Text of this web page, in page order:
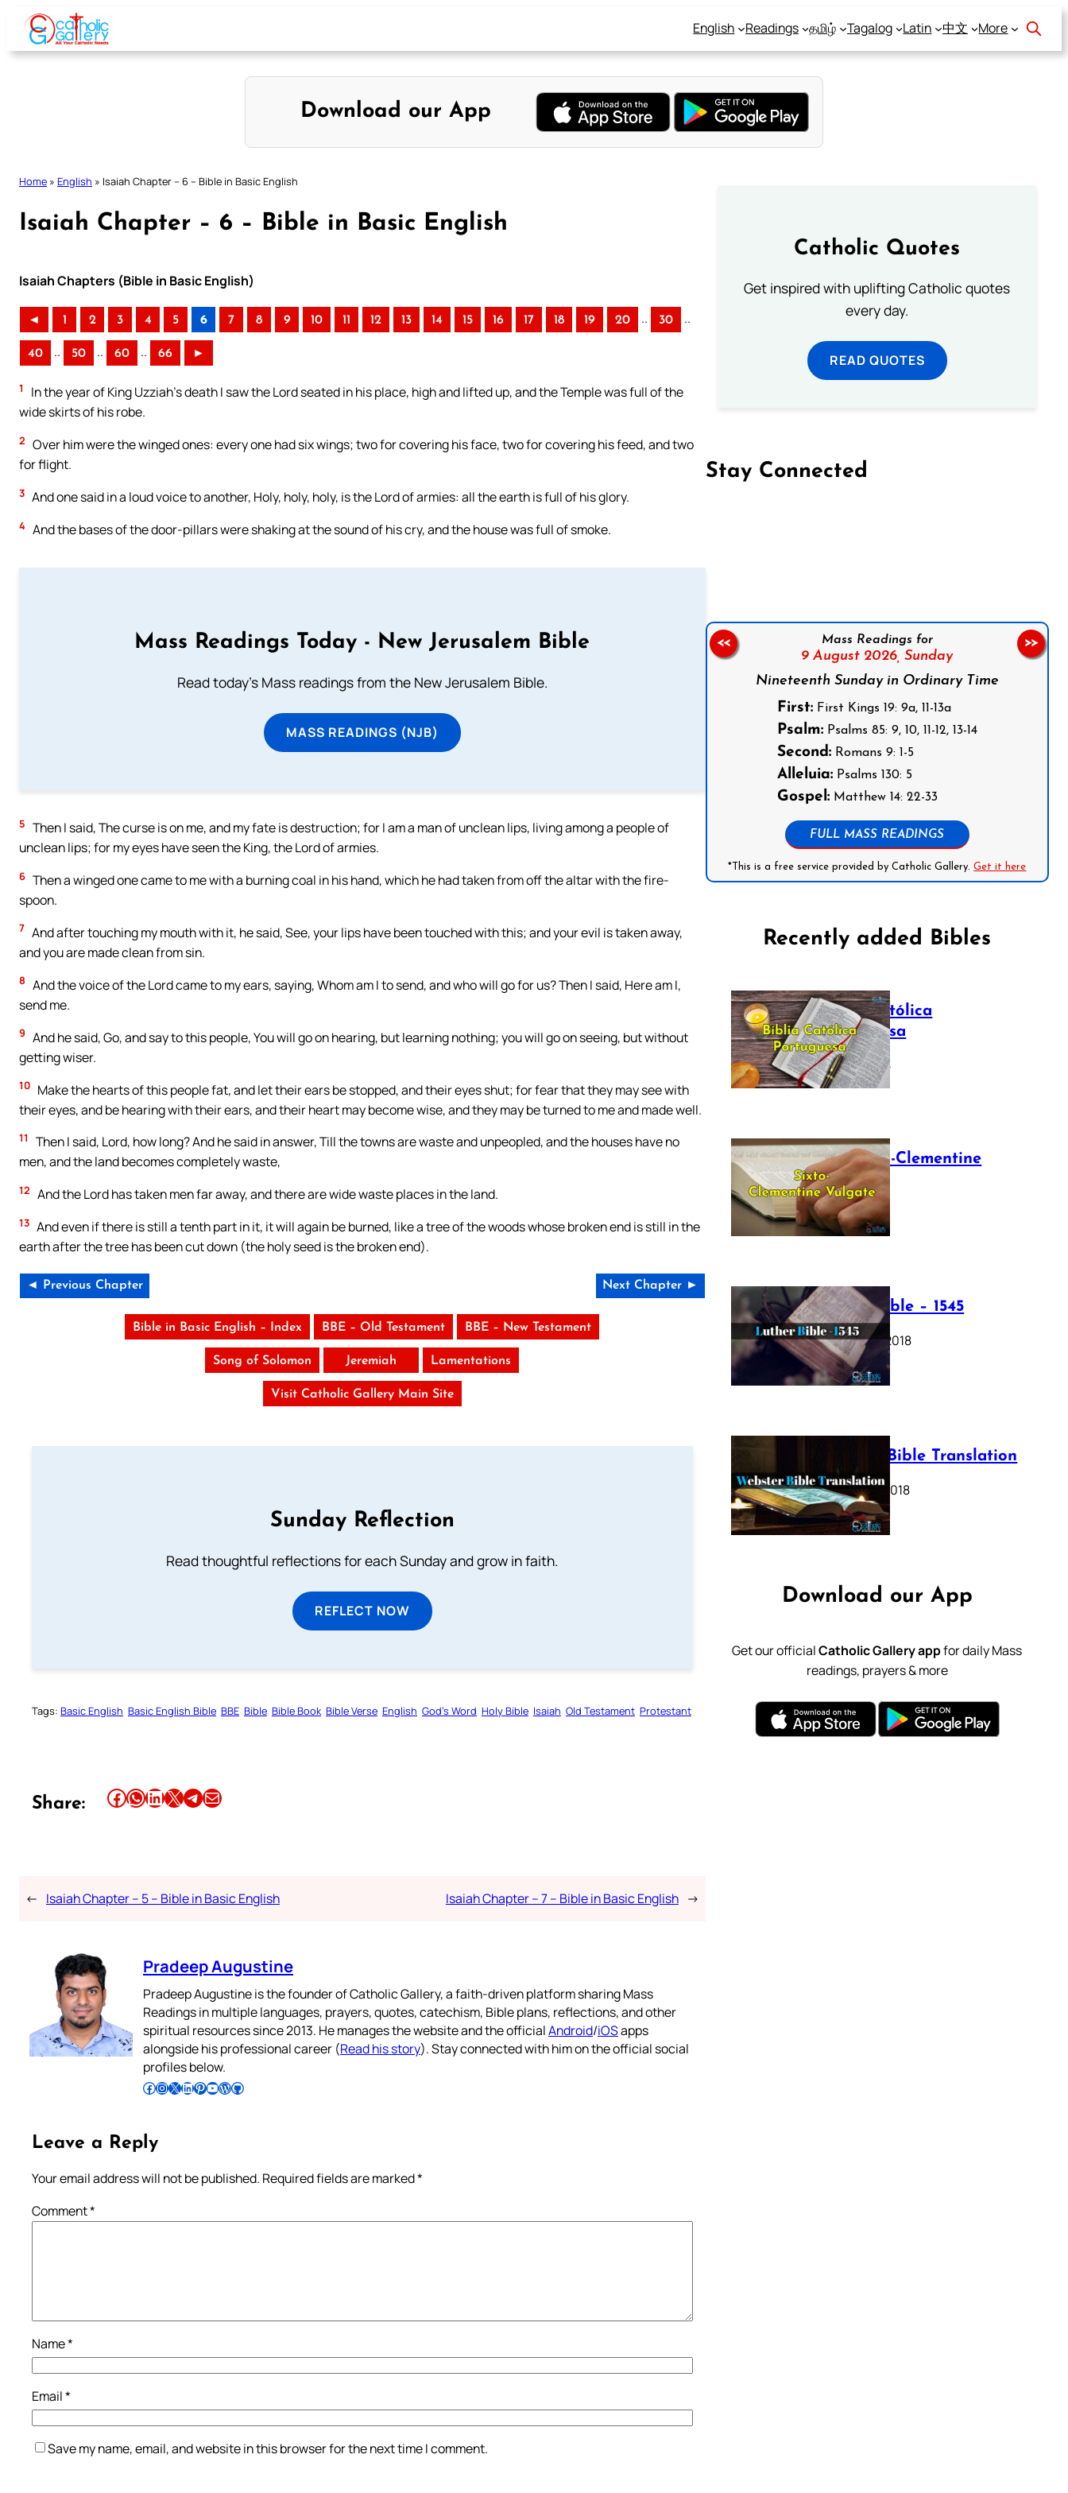
Skip
content
English Readings தமிழ் Tagalog Latin 中文 More
Download our App
Home » English » Isaiah Chapter – 6 – Bible in Basic English
Isaiah Chapter – 6 – Bible in Basic English
Isaiah Chapters (Bible in Basic English)
◄ 1 2 3 4 5 6 7 8 9 10 11 12 13 14 15 16 17 18 19 20 .. 30 ..
40 .. 50 .. 60 .. 66 ►
1
In the year of King Uzziah’s death I saw the Lord seated in his place, high and lifted up, and the Temple was full of the
wide skirts of his robe.
2 Over him were the winged ones: every one had six wings; two for covering his face, two for covering his feed, and two
for flight.
3 And one said in a loud voice to another, Holy, holy, holy, is the Lord of armies: all the earth is full of his glory.
4 And the bases of the door-pillars were shaking at the sound of his cry, and the house was full of smoke.
Mass Readings Today - New Jerusalem Bible
Read today's Mass readings from the New Jerusalem Bible.
MASS READINGS (NJB)
5 Then I said, The curse is on me, and my fate is destruction; for I am a man of unclean lips, living among a people of
unclean lips; for my eyes have seen the King, the Lord of armies.
6 Then a winged one came to me with a burning coal in his hand, which he had taken from off the altar with the fire-
spoon.
7 And after touching my mouth with it, he said, See, your lips have been touched with this; and your evil is taken away,
and you are made clean from sin.
8 And the voice of the Lord came to my ears, saying, Whom am I to send, and who will go for us? Then I said, Here am I,
send me.
9 And he said, Go, and say to this people, You will go on hearing, but learning nothing; you will go on seeing, but without
getting wiser.
10 Make the hearts of this people fat, and let their ears be stopped, and their eyes shut; for fear that they may see with
their eyes, and be hearing with their ears, and their heart may become wise, and they may be turned to me and made well.
11
Then I said, Lord, how long? And he said in answer, Till the towns are waste and unpeopled, and the houses have no
men, and the land becomes completely waste,
12 And the Lord has taken men far away, and there are wide waste places in the land.
13 And even if there is still a tenth part in it, it will again be burned, like a tree of the woods whose broken end is still in the
earth after the tree has been cut down (the holy seed is the broken end).
◄ Previous Chapter Next Chapter ►
Bible in Basic English – Index BBE – Old Testament BBE – New Testament
Song of Solomon Jeremiah Lamentations
Visit Catholic Gallery Main Site
Sunday Reflection
Read thoughtful reflections for each Sunday and grow in faith.
REFLECT NOW
Tags: Basic English Basic English Bible BBE Bible Bible Book Bible Verse English God’s Word Holy Bible Isaiah Old Testament Protestant
Share: Share this article on Facebook Share this article on WhatsApp Share this article on LinkedIn Share this article on X Share this article on TelegramEmail this Article
← Isaiah Chapter – 5 – Bible in Basic English Isaiah Chapter – 7 – Bible in Basic English →
Pradeep Augustine
Pradeep Augustine is the founder of Catholic Gallery, a faith-driven platform sharing Mass
Readings in multiple languages, prayers, quotes, catechism, Bible plans, reflections, and other
spiritual resources since 2013. He manages the website and the officialAndroid/iOSapps
alongside his professional career (Read his story). Stay connected with him on the official social
profiles below.
Follow Pradeep on Facebook Follow Pradeep on InstagramFollow Pradeep on X Follow Pradeep on LinkedIn Follow Pradeep on Pinterest Subscribe to Pradeep’s Youtube Channel Follow Pradeep on WordPress Follow Pradeep on GitHub
Leave a Reply
Your email address will not be published. Required fields are marked*
Comment*
Name*
Email*
Save my name, email, and website in this browser for the next time I comment.
Catholic Quotes
Get inspired with uplifting Catholic quotes
every day.
READ QUOTES
Stay Connected
Mass Readings for
9 August 2026, Sunday
Nineteenth Sunday in Ordinary Time
First:First Kings 19: 9a, 11-13a
Psalm:Psalms 85: 9, 10, 11-12, 13-14
Second:Romans 9: 1-5
Alleluia:Psalms 130: 5
Gospel:Matthew 14: 22-33
FULL MASS READINGS
*This is a free service provided by Catholic Gallery.Get it here
<< >>
Recently added Bibles
Bíblia Católica
Portuguesa
July 16, 2025
The Sixto-Clementine
Vulgate
July 12, 2025
Luther Bible – 1545
October 17, 2018
Webster Bible Translation
October 11, 2018
Download our App
Get our officialCatholic Gallery appfor daily Mass
readings, prayers & more